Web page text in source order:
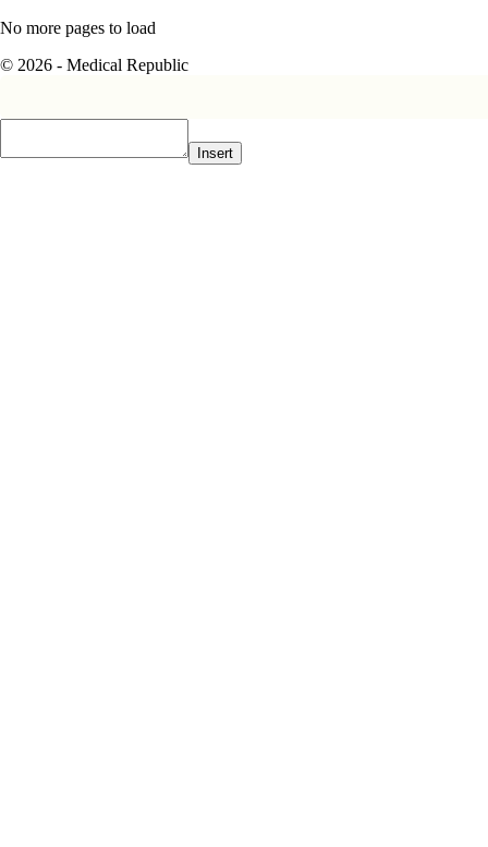
No more pages to load
© 2026 - Medical Republic
Insert